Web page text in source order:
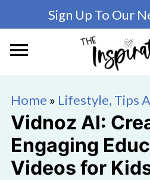
Sign Up To Our
Home » Lifestyle, Tips
Vidnoz AI:
Engaging
Videos for